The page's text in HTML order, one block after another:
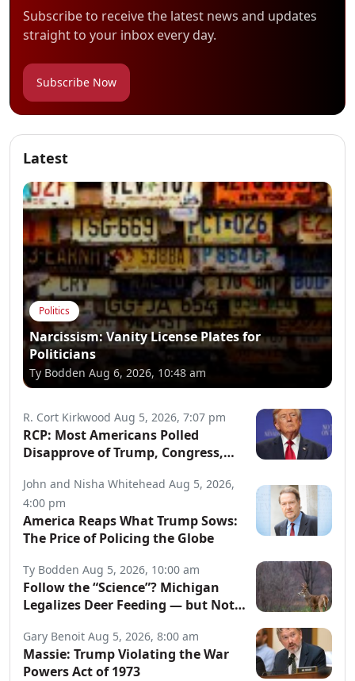
Subscribe to receive the latest news and updates
straight to your inbox every day.
Subscribe Now
Latest
Politics
Narcissism: Vanity License Plates for
Politicians
Ty Bodden Aug 6, 2026, 10:48 am
R. Cort Kirkwood Aug 5, 2026, 7:07 pm
RCP: Most Americans Polled
Disapprove of Trump, Congress,
John and Nisha Whitehead Aug 5, 2026,
4:00 pm
America Reaps What Trump Sows:
The Price of Policing the Globe
Ty Bodden Aug 5, 2026, 10:00 am
Follow the “Science”? Michigan
Legalizes Deer Feeding — but Not
Gary Benoit Aug 5, 2026, 8:00 am
Massie: Trump Violating the War
Powers Act of 1973